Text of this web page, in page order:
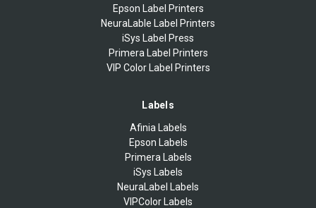
Epson Label Printers
NeuraLable Label Printers
iSys Label Press
Primera Label Printers
VIP Color Label Printers
Labels
Afinia Labels
Epson Labels
Primera Labels
iSys Labels
NeuraLabel Labels
VIPColor Labels